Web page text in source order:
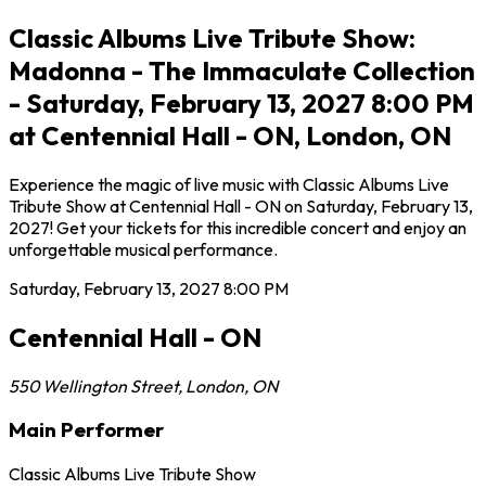
Classic Albums Live Tribute Show:
Madonna - The Immaculate Collection
- Saturday, February 13, 2027 8:00 PM
at Centennial Hall - ON, London, ON
Experience the magic of live music with Classic Albums Live
Tribute Show at Centennial Hall - ON on Saturday, February 13,
2027! Get your tickets for this incredible concert and enjoy an
unforgettable musical performance.
Saturday, February 13, 2027 8:00 PM
Centennial Hall - ON
550 Wellington Street, London, ON
Main Performer
Classic Albums Live Tribute Show